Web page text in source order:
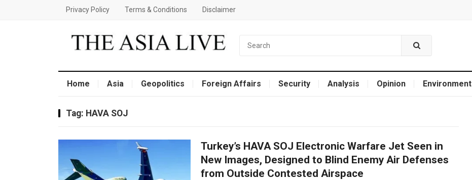
Privacy Policy Terms & Conditions Disclaimer
Home Asia Geopolitics Foreign Affairs Security Analysis Opinion Environment
Tag: HAVA SOJ
Turkey’s HAVA SOJ Electronic Warfare Jet Seen in
New Images, Designed to Blind Enemy Air Defenses
from Outside Contested Airspace